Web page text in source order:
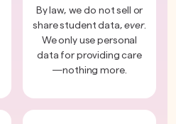
By law, we do not sell or
share student data,ever.
We only use personal
data for providing care
—nothing more.